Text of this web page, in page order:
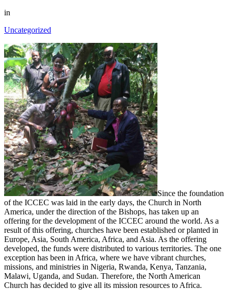
in
Uncategorized
Since the foundation
of the ICCEC was laid in the early days, the Church in North
America, under the direction of the Bishops, has taken up an
offering for the development of the ICCEC around the world. As a
result of this offering, churches have been established or planted in
Europe, Asia, South America, Africa, and Asia. As the offering
developed, the funds were distributed to various territories. The one
exception has been in Africa, where we have vibrant churches,
missions, and ministries in Nigeria, Rwanda, Kenya, Tanzania,
Malawi, Uganda, and Sudan. Therefore, the North American
Church has decided to give all its mission resources to Africa.